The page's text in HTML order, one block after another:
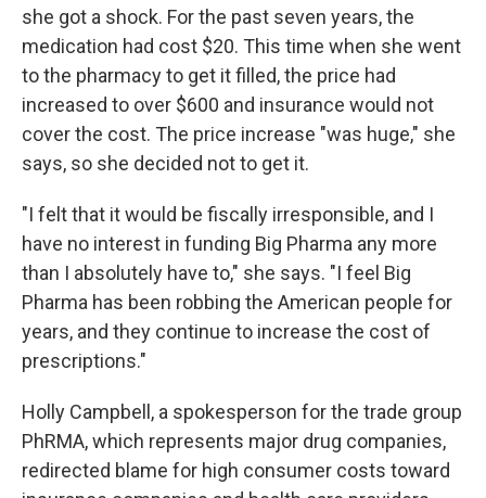
she got a shock. For the past seven years, the
medication had cost $20. This time when she went
to the pharmacy to get it filled, the price had
increased to over $600 and insurance would not
cover the cost. The price increase "was huge," she
says, so she decided not to get it.
"I felt that it would be fiscally irresponsible, and I
have no interest in funding Big Pharma any more
than I absolutely have to," she says. "I feel Big
Pharma has been robbing the American people for
years, and they continue to increase the cost of
prescriptions."
Holly Campbell, a spokesperson for the trade group
PhRMA, which represents major drug companies,
redirected blame for high consumer costs toward